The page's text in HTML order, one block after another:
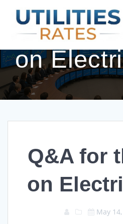
to
Q&A for
on
Q&A for
on
May